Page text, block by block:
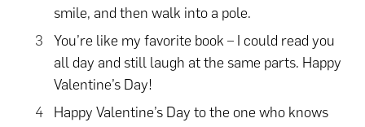
smile, and then walk into a pole.
You’re like my favorite book – I could read you
all day and still laugh at the same parts. Happy
Valentine’s Day!
Happy Valentine’s Day to the one who knows